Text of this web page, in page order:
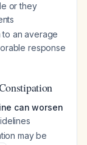
or they
an average
response
can worsen
may be